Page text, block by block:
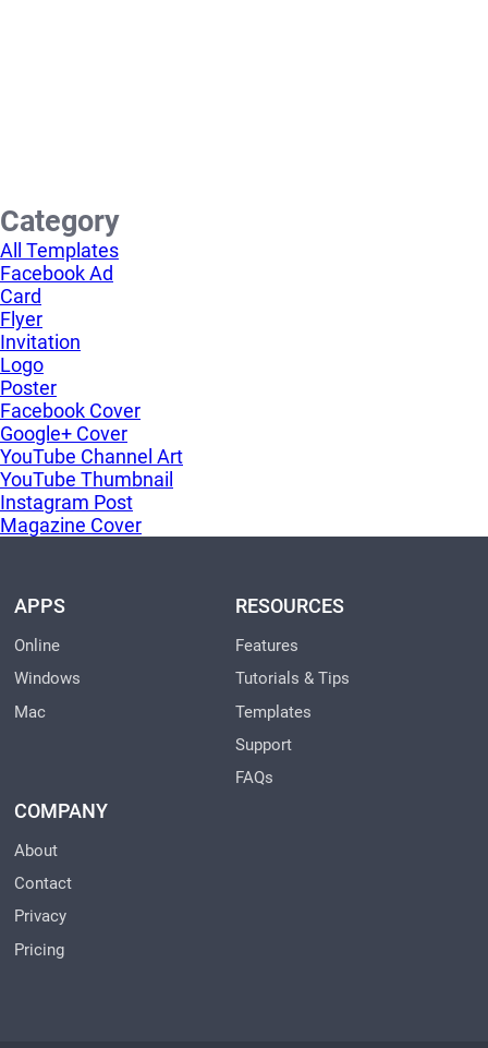
Category
All Templates
Facebook Ad
Card
Flyer
Invitation
Logo
Poster
Facebook Cover
Google+ Cover
YouTube Channel Art
YouTube Thumbnail
Instagram Post
Magazine Cover
APPS
Online
Windows
Mac
RESOURCES
Features
Tutorials & Tips
Templates
Support
FAQs
COMPANY
About
Contact
Privacy
Pricing